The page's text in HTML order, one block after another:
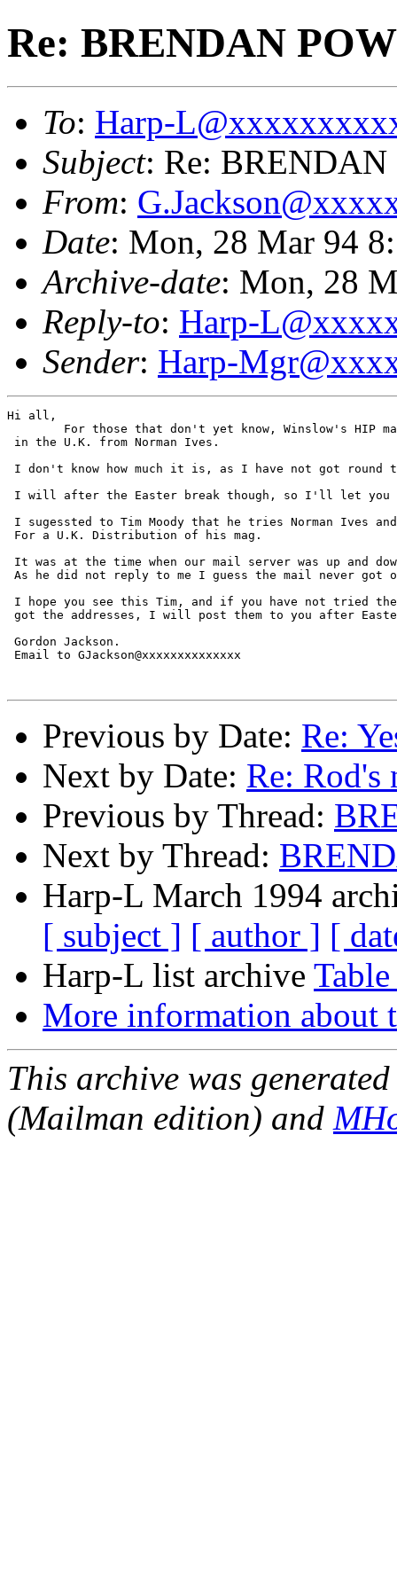
Re: BRENDAN
To: Harp-
Subject: Re:
From:
Date: Mon, 28 Mar 94
Archive-date: Mon, 28
Reply-to: Harp-
Sender: Harp-
Hi all,
in the U.K. from Norman Ives.
I don't know how much it is, as I have not got round
I will after the Easter break though, so I'll let you
I sugessted to Tim Moody that he tries Norman Ives
For a U.K. Distribution of his mag.
It was at the time when our mail server was up and
As he did not reply to me I guess the mail never got
I hope you see this Tim, and if you have not tried
got the addresses, I will post them to you after
Gordon Jackson.
Email to GJackson@xxxxxxxxxxxxxx
Previous by Date: Re:
Next by Date: Re: Rod's
Previous by Thread:
Next by Thread:
Harp-L March 1994
[ subject ] [ author ] [
Harp-L list archive
More information about
This archive was
(Mailman edition) and